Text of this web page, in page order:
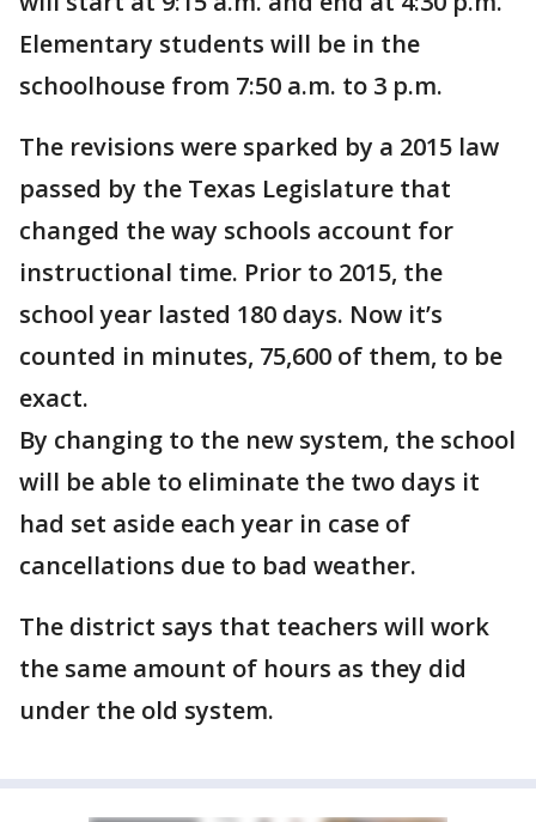
Elementary students will be in the
schoolhouse from 7:50 a.m. to 3 p.m.
The revisions were sparked by a 2015 law
passed by the Texas Legislature that
changed the way schools account for
instructional time. Prior to 2015, the
school year lasted 180 days. Now it’s
counted in minutes, 75,600 of them, to be
exact.
By changing to the new system, the school
will be able to eliminate the two days it
had set aside each year in case of
cancellations due to bad weather.
The district says that teachers will work
the same amount of hours as they did
under the old system.